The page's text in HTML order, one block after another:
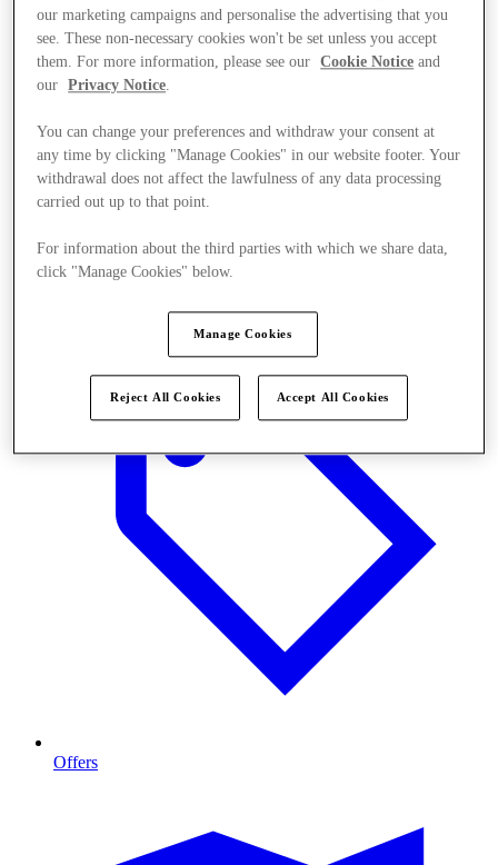
Offers
our marketing campaigns and personalise the advertising that you
see. These non-necessary cookies won't be set unless you accept
them. For more information, please see our
Cookie Notice and
our
Privacy Notice.
You can change your preferences and withdraw your consent at
any time by clicking "Manage Cookies" in our website footer. Your
withdrawal does not affect the lawfulness of any data processing
carried out up to that point.
For information about the third parties with which we share data,
click "Manage Cookies" below.
Manage Cookies
Reject All Cookies Accept All Cookies